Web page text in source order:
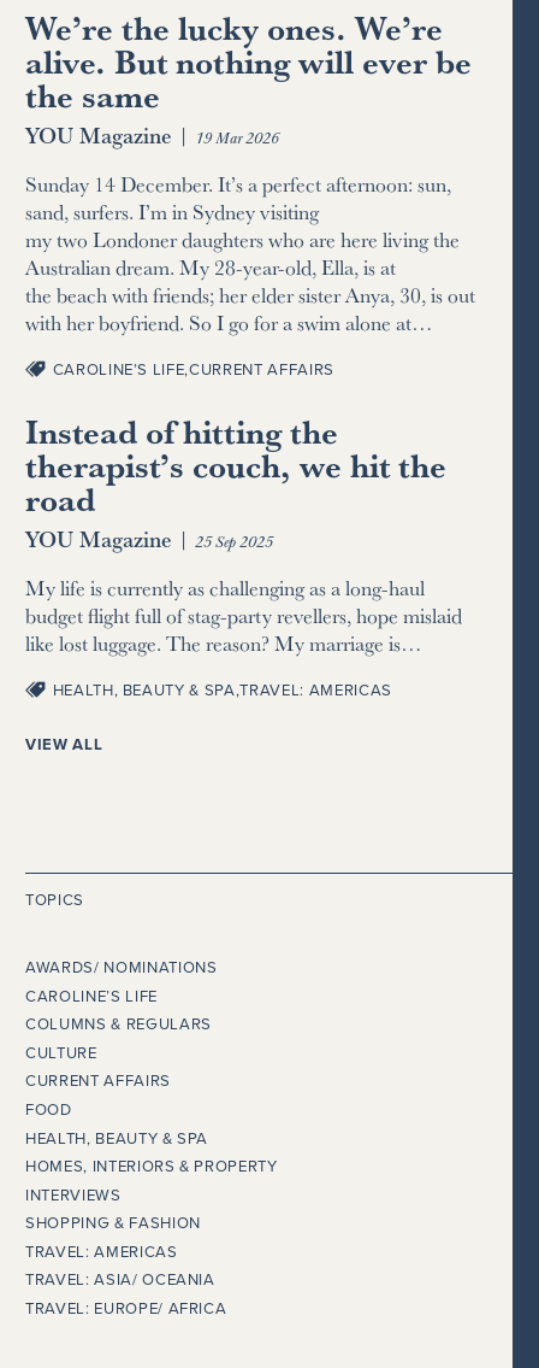
We’re the lucky ones. We’re
alive. But nothing will ever be
the same
YOU Magazine | 19 Mar 2026
Sunday 14 December. It’s a perfect afternoon: sun,
sand, surfers. I’m in Sydney visiting
my two Londoner daughters who are here living the
Australian dream. My 28-year-old, Ella, is at
the beach with friends; her elder sister Anya, 30, is out
with her boyfriend. So I go for a swim alone at…
CAROLINE’S LIFE,CURRENT AFFAIRS
Instead of hitting the
therapist’s couch, we hit the
road
YOU Magazine | 25 Sep 2025
My life is currently as challenging as a long-haul
budget flight full of stag-party revellers, hope mislaid
like lost luggage. The reason? My marriage is…
HEALTH, BEAUTY & SPA,TRAVEL: AMERICAS
VIEW ALL
TOPICS
AWARDS/ NOMINATIONS
CAROLINE’S LIFE
COLUMNS & REGULARS
CULTURE
CURRENT AFFAIRS
FOOD
HEALTH, BEAUTY & SPA
HOMES, INTERIORS & PROPERTY
INTERVIEWS
SHOPPING & FASHION
TRAVEL: AMERICAS
TRAVEL: ASIA/ OCEANIA
TRAVEL: EUROPE/ AFRICA